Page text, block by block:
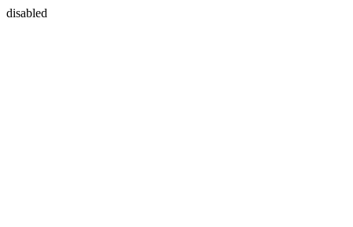
disabled